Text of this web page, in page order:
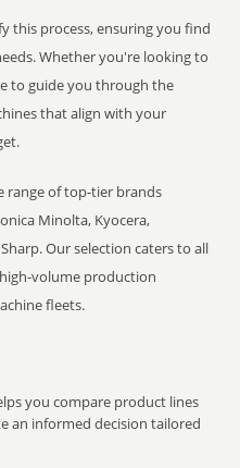
this process, ensuring you find
Whether you're looking to
to guide you through the
that align with your
range of top-tier brands
Minolta, Kyocera,
Our selection caters to all
volume production
fleets.
you compare product lines
an informed decision tailored